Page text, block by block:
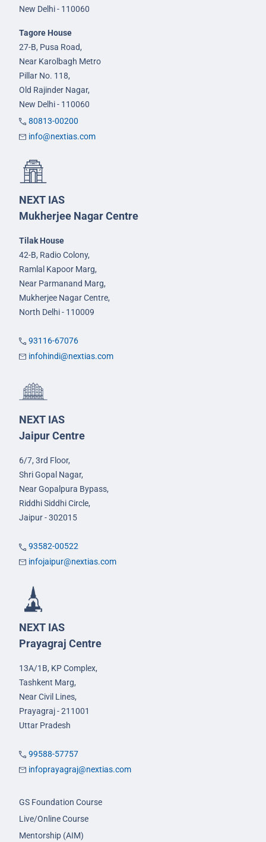
New Delhi - 110060
Tagore House
27-B, Pusa Road,
Near Karolbagh Metro
Pillar No. 118,
Old Rajinder Nagar,
New Delhi - 110060
80813-00200
info@nextias.com
NEXT IAS
Mukherjee Nagar Centre
Tilak House
42-B, Radio Colony,
Ramlal Kapoor Marg,
Near Parmanand Marg,
Mukherjee Nagar Centre,
North Delhi - 110009
93116-67076
infohindi@nextias.com
NEXT IAS
Jaipur Centre
6/7, 3rd Floor,
Shri Gopal Nagar,
Near Gopalpura Bypass,
Riddhi Siddhi Circle,
Jaipur - 302015
93582-00522
infojaipur@nextias.com
NEXT IAS
Prayagraj Centre
13A/1B, KP Complex,
Tashkent Marg,
Near Civil Lines,
Prayagraj - 211001
Uttar Pradesh
99588-57757
infoprayagraj@nextias.com
GS Foundation Course
Live/Online Course
Mentorship (AIM)